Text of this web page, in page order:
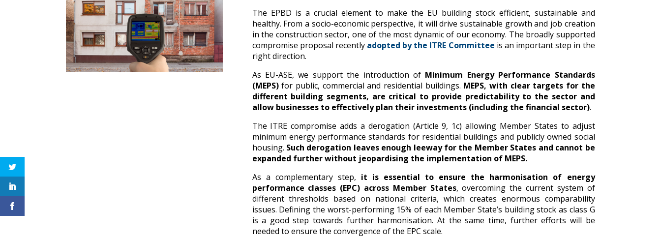
The EPBD is a crucial element to make the EU building stock efficient, sustainable and
healthy. From a socio-economic perspective, it will drive sustainable growth and job creation
in the construction sector, one of the most dynamic of our economy. The broadly supported
compromise proposal recently adopted by the ITRE Committee is an important step in the
right direction.
As EU-ASE, we support the introduction of Minimum Energy Performance Standards
(MEPS)for public, commercial and residential buildings. MEPS, with clear targets for the
different building segments, are critical to provide predictability to the sector and
allow businesses to effectively plan their investments (including the financial sector).
The ITRE compromise adds a derogation (Article 9, 1c) allowing Member States to adjust
minimum energy performance standards for residential buildings and publicly owned social
housing. Such derogation leaves enough leeway for the Member States and cannot be
expanded further without jeopardising the implementation of MEPS.
As a complementary step, it is essential to ensure the harmonisation of energy
performance classes (EPC) across Member States, overcoming the current system of
different thresholds based on national criteria, which creates enormous comparability
issues. Defining the worst-performing 15% of each Member State’s building stock as class G
is a good step towards further harmonisation. At the same time, further efforts will be
needed to ensure the convergence of the EPC scale.